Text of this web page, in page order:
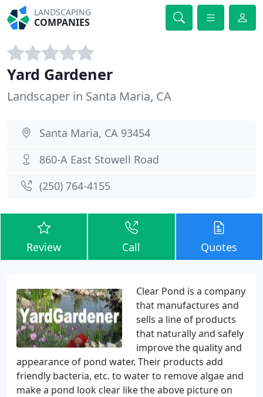
LANDSCAPING
COMPANIES
Yard Gardener
Landscaper in Santa Maria, CA
Santa Maria, CA 93454
860-A East Stowell Road
(250) 764-4155
Review Call Quotes
Clear Pond is a company
that manufactures and
sells a line of products
that naturally and safely
improve the quality and
appearance of pond water. Their products add
friendly bacteria, etc. to water to remove algae and
make a pond look clear like the above picture on